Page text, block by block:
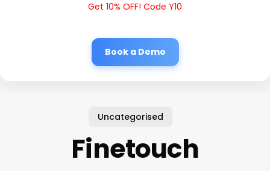
Get 10% OFF! Code Y10
Book a Demo
Uncategorised
Finetouch